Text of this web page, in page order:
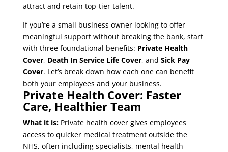
attract and retain top-tier talent.
If you’re a small business owner looking to offer
meaningful support without breaking the bank, start
with three foundational benefits: Private Health
Cover, Death In Service Life Cover, and Sick Pay
Cover. Let’s break down how each one can benefit
both your employees and your business.
Private Health Cover: Faster
Care, Healthier Team
What it is:Private health cover gives employees
access to quicker medical treatment outside the
NHS, often including specialists, mental health